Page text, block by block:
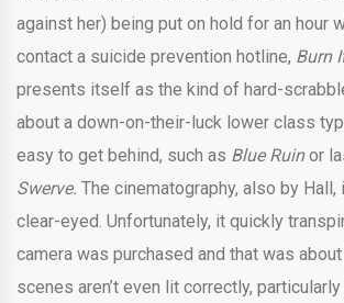
against her) being put on hold for an hour
contact a suicide prevention hotline, Burn
presents itself as the kind of hard-
about a down-on-their-luck lower class
easy to get behind, such as Blue Ruinor
Swerve. The cinematography, also by Hall,
clear-eyed. Unfortunately, it quickly
camera was purchased and that was
scenes aren’t even lit correctly,